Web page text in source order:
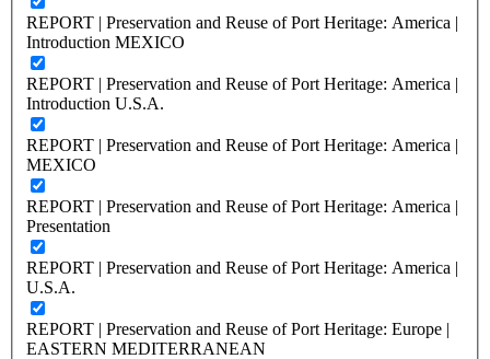
REPORT | Preservation and Reuse of Port Heritage: America |
Introduction MEXICO
REPORT | Preservation and Reuse of Port Heritage: America |
Introduction U.S.A.
REPORT | Preservation and Reuse of Port Heritage: America |
MEXICO
REPORT | Preservation and Reuse of Port Heritage: America |
Presentation
REPORT | Preservation and Reuse of Port Heritage: America |
U.S.A.
REPORT | Preservation and Reuse of Port Heritage: Europe |
EASTERN MEDITERRANEAN